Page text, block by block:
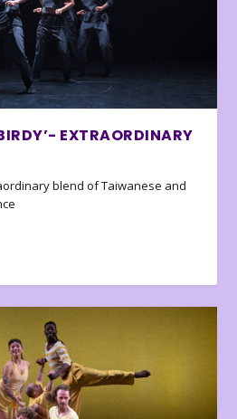
EXTRAORDINARY
blend of Taiwanese and